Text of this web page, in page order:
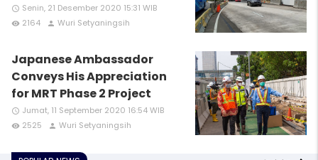
access_time Senin, 21 Desember 2020 15:31 WIB
remove_red_eye 2164 person Wuri Setyaningsih
Japanese Ambassador
Conveys His Appreciation
for MRT Phase 2 Project
access_time Jumat, 11 September 2020 16:54 WIB
remove_red_eye 2525 person Wuri Setyaningsih